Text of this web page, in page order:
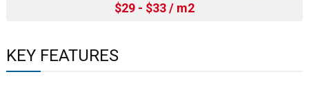
$29 - $33 / m2
KEY FEATURES